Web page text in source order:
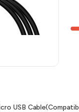
USB